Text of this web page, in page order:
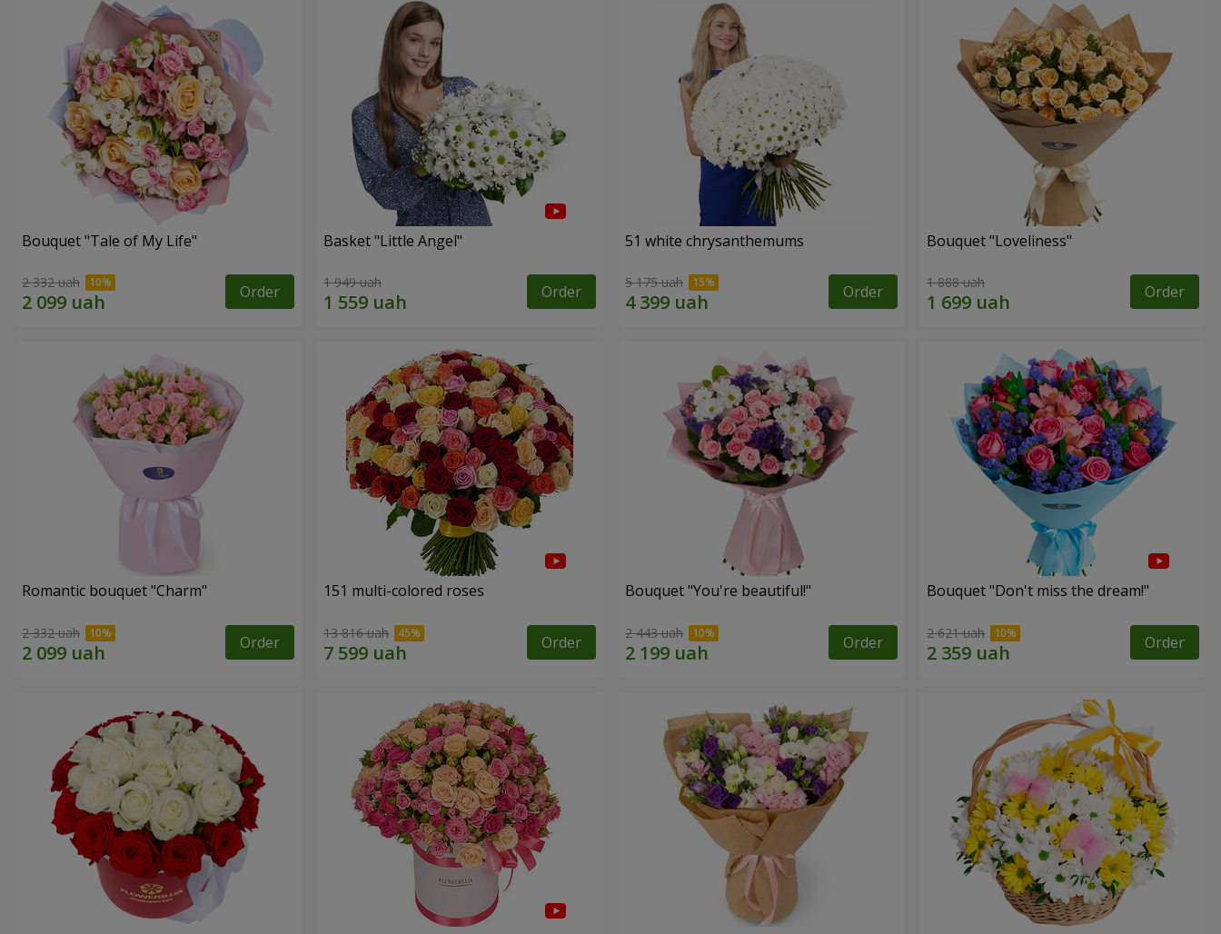
Bouquet "Tale of My Life"
2 332 uah Order
Basket "Little Angel"
1 949 uah Order
51 white chrysanthemums
5 175 uah Order
Bouquet "Loveliness"
1 888 uah Order
Romantic bouquet "Charm"
2 332 uah Order
151 multi-colored roses
13 816 uah Order
Bouquet "You're beautiful!"
2 443 uah Order
Bouquet "Don't miss the dream!"
2 621 uah Order